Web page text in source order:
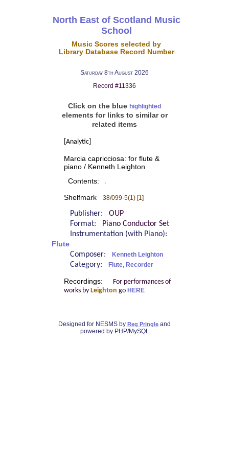
North East of Scotland Music
School
Music Scores selected by
Library Database Record Number
Saturday 8th August 2026
Record #11336
Click on the blue highlighted
elements for links to similar or
related items
[Analytic]
Marcia capricciosa: for flute &
piano / Kenneth Leighton
Contents:
.
Shelfmark 38/099-5(1) [1]
Publisher: OUP
Format: Piano Conductor Set
Instrumentation (with Piano):
Flute
Composer: Kenneth Leighton
Category: Flute, Recorder
Recordings:
For performances of
works by Leighton go HERE
Designed for NESMS by Reg Pringle and
powered by PHP/MySQL